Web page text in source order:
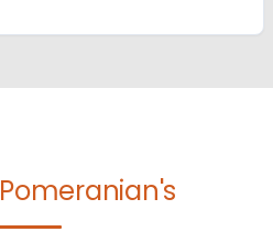
Pomeranian's